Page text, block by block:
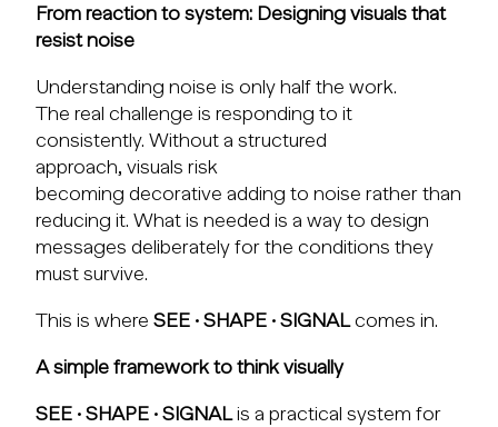
From reaction to system: Designing visuals that
resist noise
Understanding noise is only half the work.
The real challenge is responding to it
consistently. Without a structured
approach, visuals risk
becoming decorative adding to noise rather than
reducing it. What is needed is a way to design
messages deliberately for the conditions they
must survive.
This is whereSEE · SHAPE · SIGNALcomes in.
A simple framework to think visually
SEE · SHAPE · SIGNALis a practical system for